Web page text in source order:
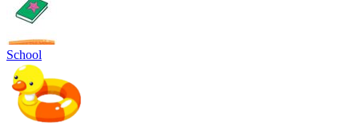
School